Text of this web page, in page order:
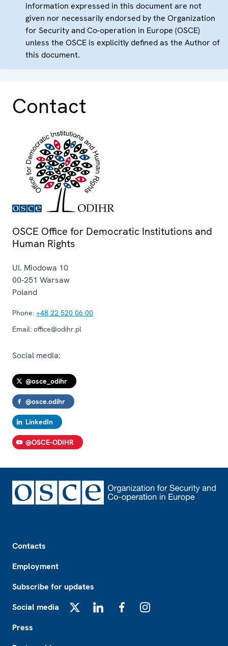
information expressed in this document are not
given nor necessarily endorsed by the Organization
for Security and Co-operation in Europe (OSCE)
unless the OSCE is explicitly defined as the Author of
this document.
Contact
OSCE Office for Democratic Institutions and
Human Rights
Ul. Miodowa 10
00-251 Warsaw
Poland
Phone: +48 22 520 06 00
Email: office@odihr.pl
Social media:
@osce_odihr
@osce.odihr
LinkedIn
@OSCE-ODIHR
Contacts
Employment
Subscribe for updates
Social media
Press